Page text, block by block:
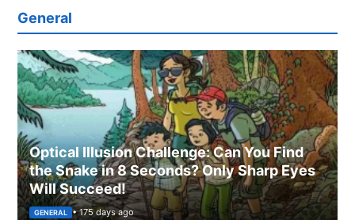
General
Optical Illusion Challenge: Can You Find
the Snake in 8 Seconds? Only Sharp Eyes
Will Succeed!
GENERAL • 175 days ago